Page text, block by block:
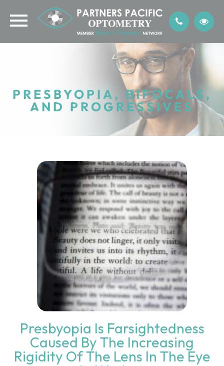
PRESBYOPIA, BIFOCALS,
AND PROGRESSIVES
Presbyopia Is Farsightedness
Caused By The Increasing
Rigidity Of The Lens In The Eye